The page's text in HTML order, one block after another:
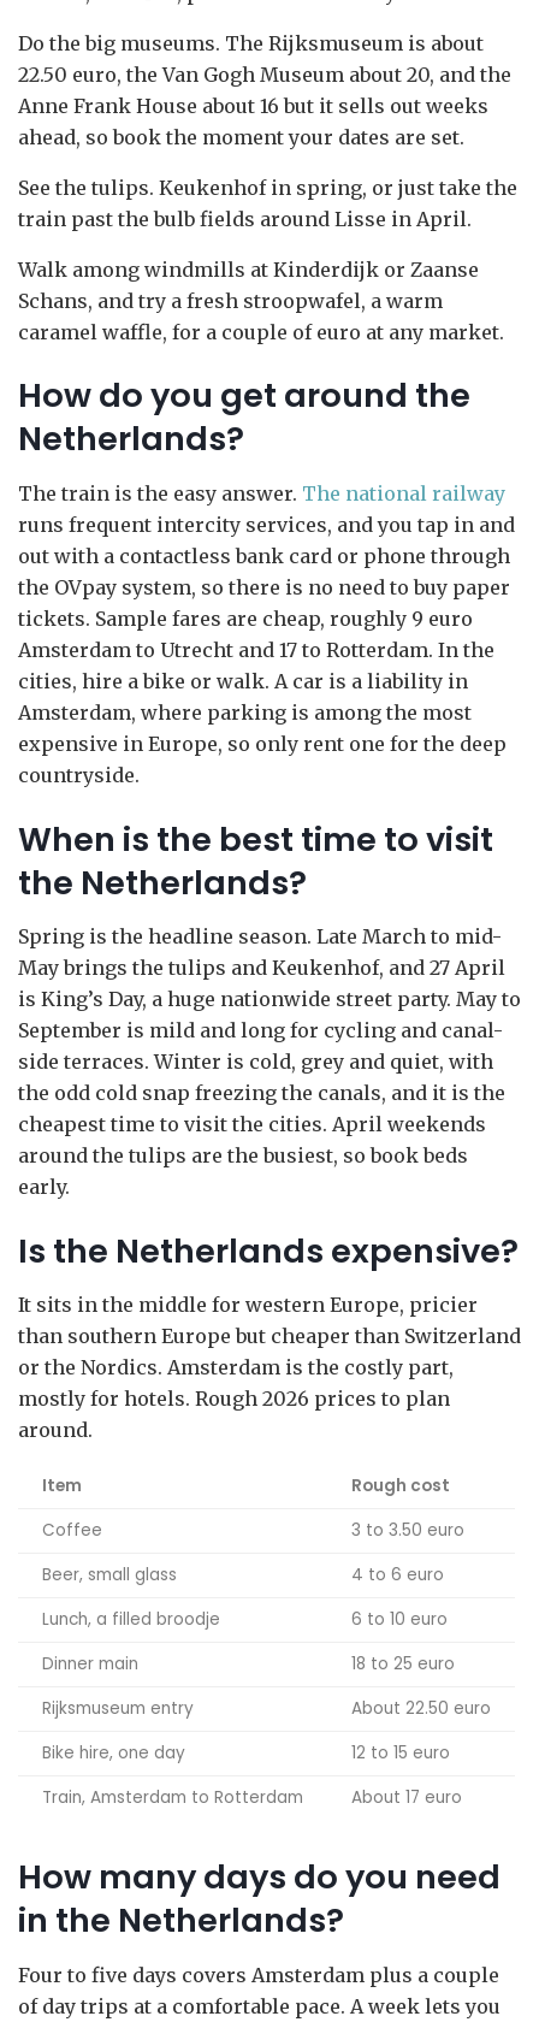
Do the big museums. The Rijksmuseum is about
22.50 euro, the Van Gogh Museum about 20, and the
Anne Frank House about 16 but it sells out weeks
ahead, so book the moment your dates are set.
See the tulips. Keukenhof in spring, or just take the
train past the bulb fields around Lisse in April.
Walk among windmills at Kinderdijk or Zaanse
Schans, and try a fresh stroopwafel, a warm
caramel waffle, for a couple of euro at any market.
How do you get around the
Netherlands?
The train is the easy answer. The national railway
runs frequent intercity services, and you tap in and
out with a contactless bank card or phone through
the OVpay system, so there is no need to buy paper
tickets. Sample fares are cheap, roughly 9 euro
Amsterdam to Utrecht and 17 to Rotterdam. In the
cities, hire a bike or walk. A car is a liability in
Amsterdam, where parking is among the most
expensive in Europe, so only rent one for the deep
countryside.
When is the best time to visit
the Netherlands?
Spring is the headline season. Late March to mid-
May brings the tulips and Keukenhof, and 27 April
is King’s Day, a huge nationwide street party. May to
September is mild and long for cycling and canal-
side terraces. Winter is cold, grey and quiet, with
the odd cold snap freezing the canals, and it is the
cheapest time to visit the cities. April weekends
around the tulips are the busiest, so book beds
early.
Is the Netherlands expensive?
It sits in the middle for western Europe, pricier
than southern Europe but cheaper than Switzerland
or the Nordics. Amsterdam is the costly part,
mostly for hotels. Rough 2026 prices to plan
around.
Item
Rough cost
Coffee
3 to 3.50 euro
Beer, small glass
4 to 6 euro
Lunch, a filled broodje
6 to 10 euro
Dinner main
18 to 25 euro
Rijksmuseum entry
About 22.50 euro
Bike hire, one day
12 to 15 euro
Train, Amsterdam to Rotterdam
About 17 euro
How many days do you need
in the Netherlands?
Four to five days covers Amsterdam plus a couple
of day trips at a comfortable pace. A week lets you